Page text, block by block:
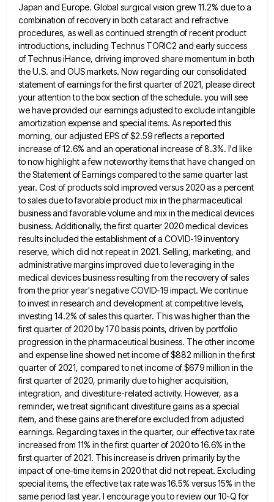
Japan and Europe. Global surgical vision grew11.2% due to a
combination of recovery in both cataract and refractive
procedures, as well as continued strength of recentproduct
introductions, including Technus TORIC2 and early success
of Technus iHance, driving improved share momentum in both
the U.S. and OUS markets. Now regarding our consolidated
statement of earnings for the first quarter of 2021, please direct
your attention tothe box section of the schedule. you will see
we have provided our earnings adjusted to exclude intangible
amortization expenseand special items. As reported this
morning, our adjusted EPS of $2.59 reflects a reported
increase of 12.6% and an operational increase of 8.3%. I'd like
to now highlight a few noteworthy items that have changed on
the Statement ofEarnings compared to the same quarter last
year. Cost of products sold improved versus 2020 as a percent
to salesdue to favorable product mix in the pharmaceutical
business and favorable volume and mix in the medical devices
business. Additionally, the first quarter 2020 medical devices
results included the establishment of a COVID-19 inventory
reserve, which did not repeat in 2021. Selling, marketing, and
administrative margins improved due to leveraging in the
medical devices business resulting from the recovery ofsales
from the prior year's negative COVID-19 impact. We continue
to invest in research and development at competitive levels,
investing 14.2% of sales this quarter. This was higher than the
first quarter of 2020 by 170 basis points, driven byportfolio
progression in the pharmaceutical business. The other income
and expense line showed net income of $882 million in thefirst
quarter of 2021, compared to net income of $679 million in the
first quarter of 2020, primarily due tohigher acquisition,
integration, and divestiture-related activity. However, as a
reminder, we treat significant divestiture gains as a special
item, and these gains are therefore excluded from adjusted
earnings. Regarding taxes in the quarter, our effective tax rate
increased from 11% in the first quarter of 2020 to 16.6% in the
first quarter of 2021. This increase is driven primarily bythe
impact of one-time items in 2020 that did not repeat. Excluding
special items, the effective tax rate was 16.5% versus 15% in the
same period last year. I encourage you to review our 10-Q for